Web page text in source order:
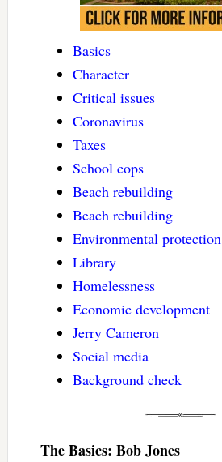
Basics
Character
Critical issues
Coronavirus
Taxes
School cops
Beach rebuilding
Beach rebuilding
Environmental protection
Library
Homelessness
Economic development
Jerry Cameron
Social media
Background check
The Basics: Bob Jones